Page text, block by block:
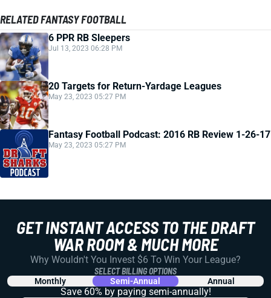
RELATED FANTASY FOOTBALL
6 PPR RB Sleepers
Jul 13, 2023 06:28 PM
20 Targets for Return-Yardage Leagues
May 23, 2023 05:27 PM
Fantasy Football Podcast: 2016 RB Review 1-26-17
May 23, 2023 05:27 PM
GET INSTANT ACCESS TO THE DRAFT
WAR ROOM & MUCH MORE
Why Wouldn't You Invest $6 To Win Your League?
SELECT BILLING OPTIONS
Monthly Semi-Annual Annual
Save 60% by paying semi-annually!